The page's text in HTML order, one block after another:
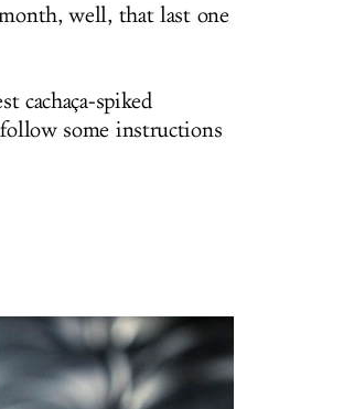
well, that last one
cachaça-spiked
some instructions